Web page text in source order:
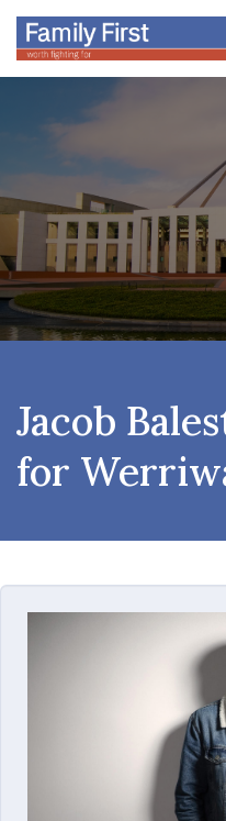
Jacob
for